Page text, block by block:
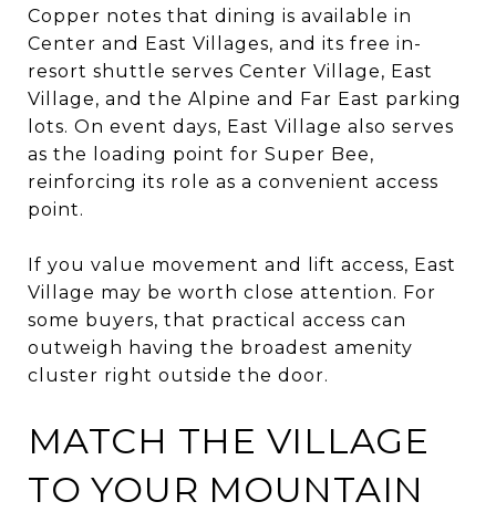
Copper notes that dining is available in
Center and East Villages, and its free in-
resort shuttle serves Center Village, East
Village, and the Alpine and Far East parking
lots. On event days, East Village also serves
as the loading point for Super Bee,
reinforcing its role as a convenient access
point.
If you value movement and lift access, East
Village may be worth close attention. For
some buyers, that practical access can
outweigh having the broadest amenity
cluster right outside the door.
MATCH THE VILLAGE
TO YOUR MOUNTAIN